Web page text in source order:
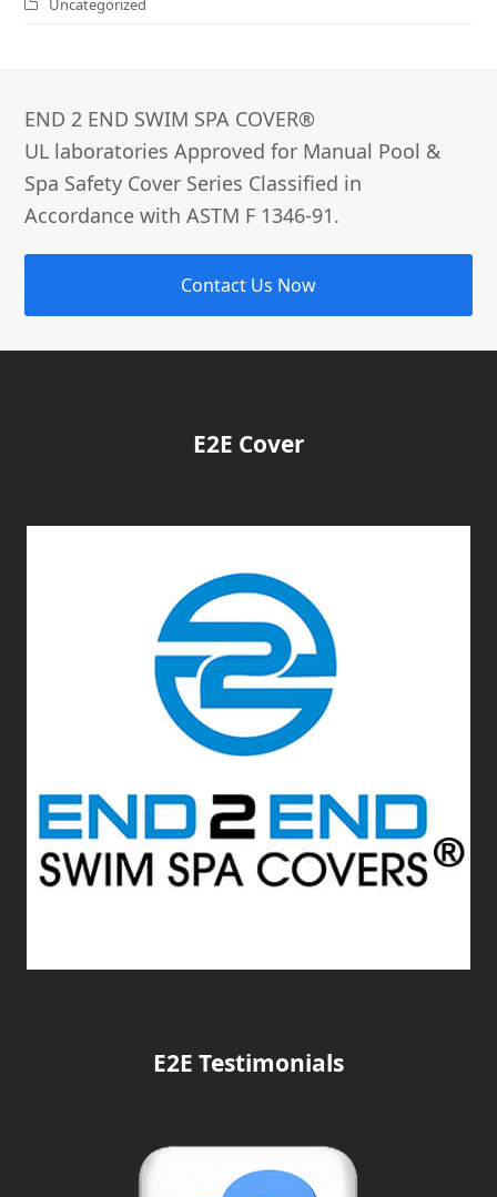
Uncategorized
END 2 END SWIM SPA COVER®­
UL laboratories Approved for Manual Pool &
Spa Safety Cover Series Classified in
Accordance with ASTM F 1346-91.
Contact Us Now
E2E Cover
E2E Testimonials